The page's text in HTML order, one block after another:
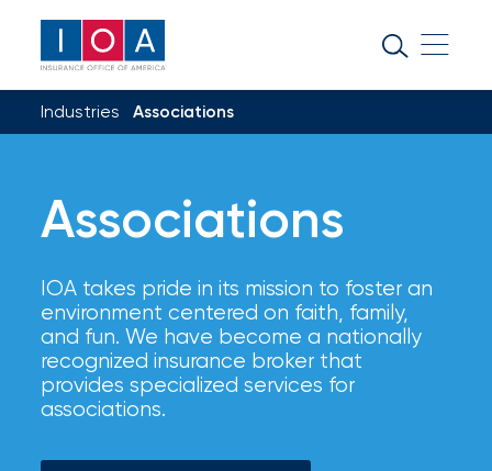
About
IOA
Insurance
and
insights
Browse
latest
updates,
achievements,
Industries Associations
Associations
IOA takes pride in its mission to foster an
environment centered on faith, family,
and fun. We have become a nationally
recognized insurance broker that
provides specialized services for
associations.